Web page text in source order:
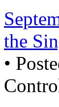
the
•